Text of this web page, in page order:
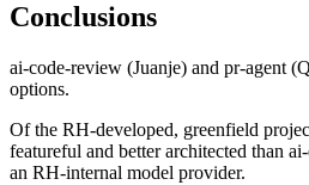
Conclusions
ai-code-review (Juanje) and pr-agent
options.
Of the RH-developed, greenfield
featureful and better architected than
an RH-internal model provider.